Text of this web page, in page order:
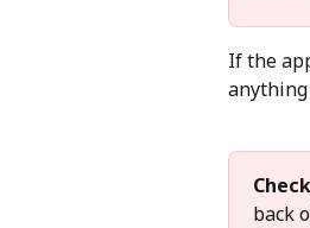
If the
back